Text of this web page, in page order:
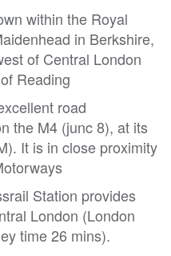
within the Royal
in Berkshire,
of Central London
Reading
road
the M4 (junc 8), at its
It is in close proximity
Station provides
London (London
time 26 mins).